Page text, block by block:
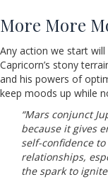
More More
Any action we start
Capricorn’s stony
and his powers of
keep moods up while
“Mars conjunct
because it gives
self-confidence
relationships,
the spark to